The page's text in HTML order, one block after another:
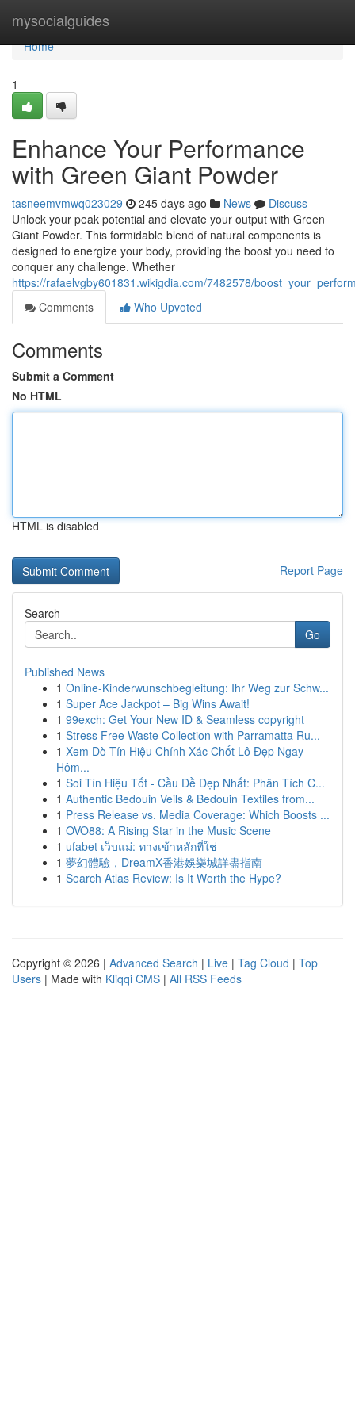
mysocialguides
Home
Home
1
Enhance Your Performance
with Green Giant Powder
tasneemvmwq023029 245 days ago News
Discuss
Unlock your peak potential and elevate your output with Green
Giant Powder. This formidable blend of natural components is
designed to energize your body, providing the boost you need to
conquer any challenge. Whether
https://rafaelvgby601831.wikigdia.com/7482578/
Comments
Who Upvoted
Comments
Submit a Comment
No HTML
HTML is disabled
Report Page
Search
Go
Published News
1 Online-Kinderwunschbegleitung: Ihr Weg zur Schw...
1 Super Ace Jackpot – Big Wins Await!
1 99exch: Get Your New ID & Seamless copyright
1 Stress Free Waste Collection with Parramatta Ru...
1 Xem Dò Tín Hiệu Chính Xác Chốt Lô Đẹp Ngay
Hôm...
1 Soi Tín Hiệu Tốt - Cầu Đề Đẹp Nhất: Phân Tích C...
1 Authentic Bedouin Veils & Bedouin Textiles from...
1 Press Release vs. Media Coverage: Which Boosts ...
1 OVO88: A Rising Star in the Music Scene
1 ufabet เว็บแม่: ทางเข้าหลักที่ใช่
1 夢幻體驗，DreamX香港娛樂城詳盡指南
1 Search Atlas Review: Is It Worth the Hype?
Copyright © 2026 | Advanced Search | Live | Tag Cloud | Top
Users | Made with Kliqqi CMS | All RSS Feeds